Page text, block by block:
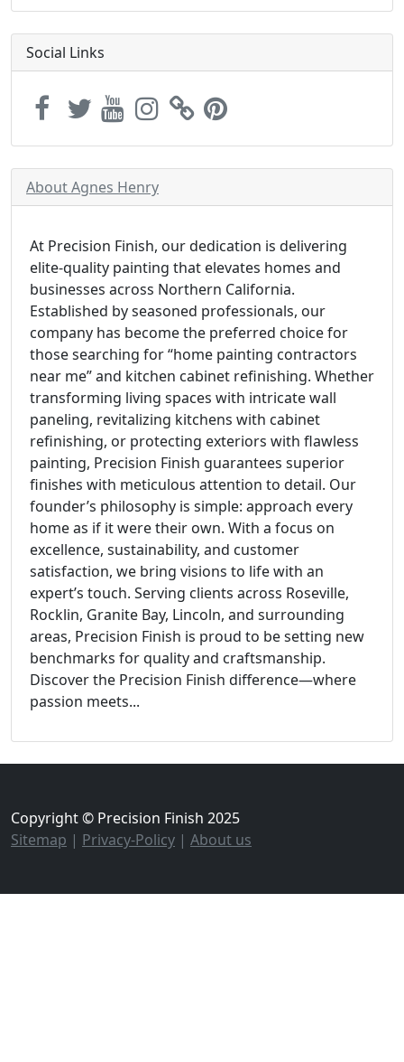
Social Links
About Agnes Henry
At Precision Finish, our dedication is delivering
elite-quality painting that elevates homes and
businesses across Northern California.
Established by seasoned professionals, our
company has become the preferred choice for
those searching for “home painting contractors
near me” and kitchen cabinet refinishing. Whether
transforming living spaces with intricate wall
paneling, revitalizing kitchens with cabinet
refinishing, or protecting exteriors with flawless
painting, Precision Finish guarantees superior
finishes with meticulous attention to detail. Our
founder’s philosophy is simple: approach every
home as if it were their own. With a focus on
excellence, sustainability, and customer
satisfaction, we bring visions to life with an
expert’s touch. Serving clients across Roseville,
Rocklin, Granite Bay, Lincoln, and surrounding
areas, Precision Finish is proud to be setting new
benchmarks for quality and craftsmanship.
Discover the Precision Finish difference—where
passion meets...
Copyright © Precision Finish 2025
Sitemap | Privacy-Policy | About us